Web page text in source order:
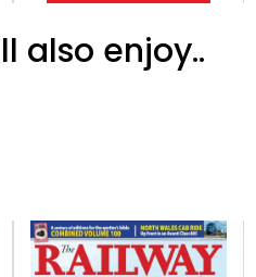
also enjoy..